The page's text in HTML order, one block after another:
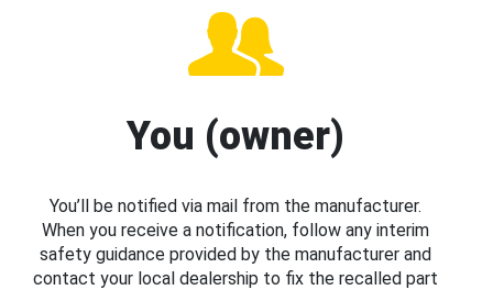
You (owner)
You’ll be notified via mail from the manufacturer.
When you receive a notification, follow any interim
safety guidance provided by the manufacturer and
contact your local dealership to fix the recalled part